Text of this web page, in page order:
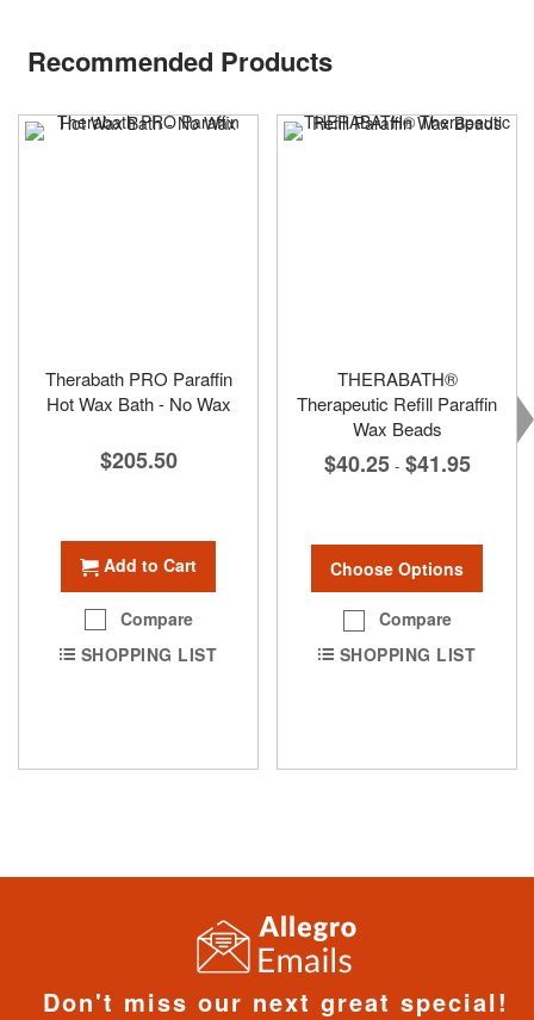
Recommended Products
Therabath PRO Paraffin
Hot Wax Bath - No Wax
$205.50
Add to Cart
Compare
SHOPPING LIST
THERABATH®
Therapeutic Refill Paraffin
Wax Beads
$40.25 - $41.95
Choose Options
Compare
SHOPPING LIST
Don't miss our next great special!